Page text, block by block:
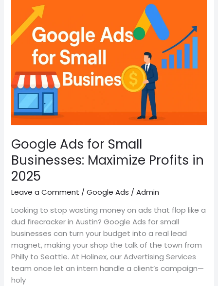
Google Ads for Small
Businesses: Maximize Profits in
2025
Leave a Comment /Google Ads /Admin
Looking to stop wasting money on ads that flop like a
dud firecracker in Austin? Google Ads for small
businesses can turn your budget into a real lead
magnet, making your shop the talk of the town from
Philly to Seattle. At Holinex, our Advertising Services
team once let an intern handle a client’s campaign—
holy
for
Small
Businesses:
Maximize
Profits
in
2025